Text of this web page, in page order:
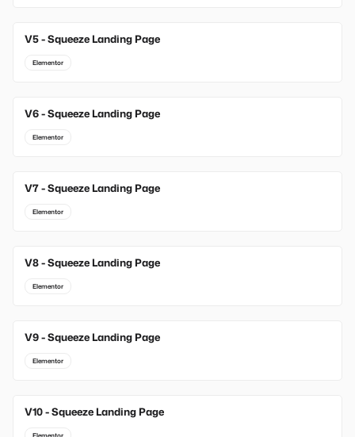
V5 - Squeeze Landing Page
Elementor
V6 - Squeeze Landing Page
Elementor
V7 - Squeeze Landing Page
Elementor
V8 - Squeeze Landing Page
Elementor
V9 - Squeeze Landing Page
Elementor
V10 - Squeeze Landing Page